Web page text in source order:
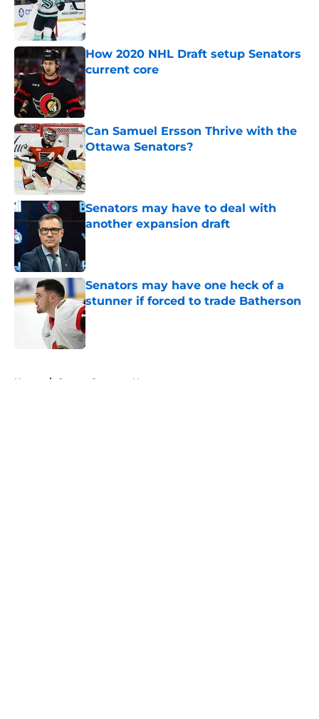
Published by on Invalid Date
How 2020 NHL Draft setup Senators
current core
Published by on Invalid Date
Can Samuel Ersson Thrive with the
Ottawa Senators?
Published by on Invalid Date
Senators may have to deal with
another expansion draft
Published by on Invalid Date
Senators may have one heck of a
stunner if forced to trade Batherson
Published by on Invalid Date
Home / Ottawa Senators News